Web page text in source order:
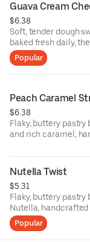
Guava Cream
$6.38
Soft, tender dough
baked fresh daily,
comforting,
Popular
Peach Caramel
$6.38
Flaky, buttery
and rich caramel,
Nutella Twist
$5.31
Flaky, buttery pastry
Nutella,
treat.
Popular